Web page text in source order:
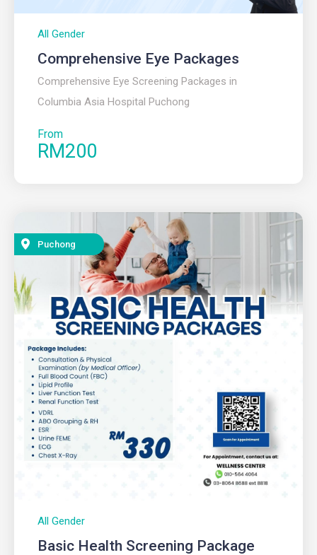
All Gender
Comprehensive Eye Packages
Comprehensive Eye Screening Packages in
Columbia Asia Hospital Puchong
From
RM200
Puchong
All Gender
Basic Health Screening Package